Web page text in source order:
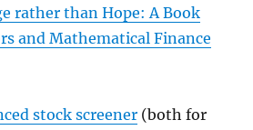
rather than Hope: A Book
and Mathematical Finance
stock screener (both for